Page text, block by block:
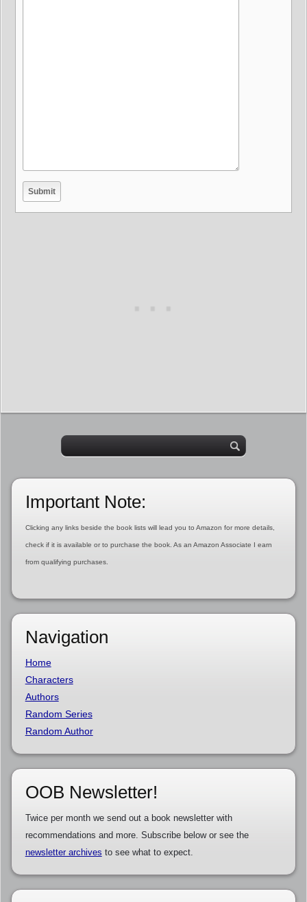
Important Note:
Clicking any links beside the book lists will lead you to Amazon for more details,
check if it is available or to purchase the book. As an Amazon Associate I earn
from qualifying purchases.
Navigation
Home
Characters
Authors
Random Series
Random Author
OOB Newsletter!
Twice per month we send out a book newsletter with
recommendations and more. Subscribe below or see the
newsletter archives to see what to expect.